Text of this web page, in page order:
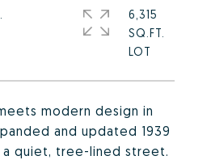
modern design in
and updated 1939
quiet, tree-lined street.
6,315
SQ.FT.